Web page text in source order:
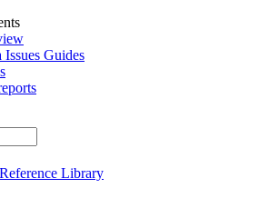
Issues Guides
Library